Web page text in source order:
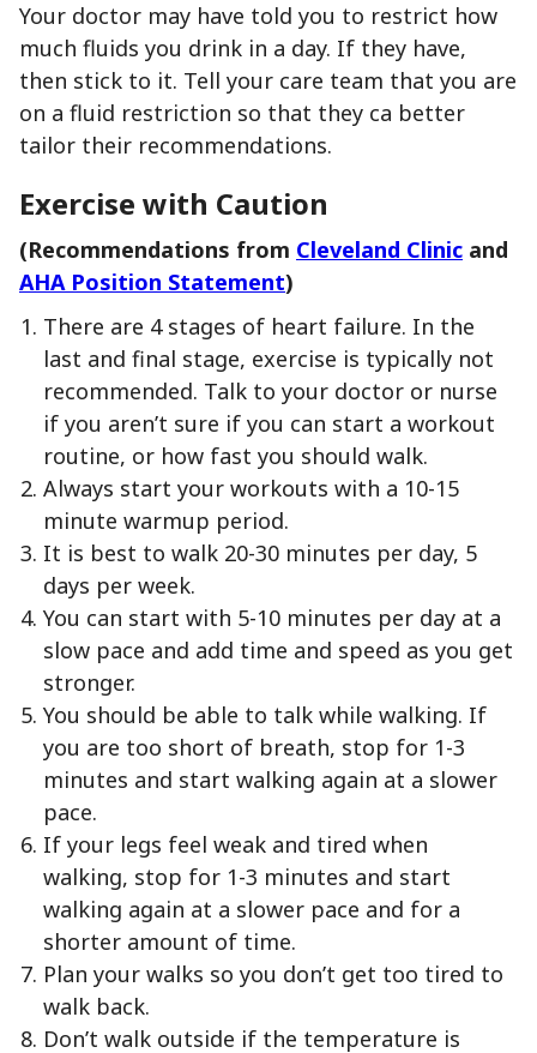
Your doctor may have told you to restrict how
much fluids you drink in a day. If they have,
then stick to it. Tell your care team that you are
on a fluid restriction so that they ca better
tailor their recommendations.
Exercise with Caution
(Recommendations from Cleveland Clinic and
AHA Position Statement)
There are 4 stages of heart failure. In the
last and final stage, exercise is typically not
recommended. Talk to your doctor or nurse
if you aren’t sure if you can start a workout
routine, or how fast you should walk.
Always start your workouts with a 10-15
minute warmup period.
It is best to walk 20-30 minutes per day, 5
days per week.
You can start with 5-10 minutes per day at a
slow pace and add time and speed as you get
stronger.
You should be able to talk while walking. If
you are too short of breath, stop for 1-3
minutes and start walking again at a slower
pace.
If your legs feel weak and tired when
walking, stop for 1-3 minutes and start
walking again at a slower pace and for a
shorter amount of time.
Plan your walks so you don’t get too tired to
walk back.
Don’t walk outside if the temperature is